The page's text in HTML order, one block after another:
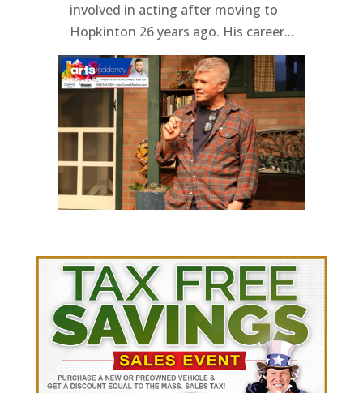
involved in acting after moving to
Hopkinton 26 years ago. His career...